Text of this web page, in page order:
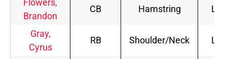
Flowers,
Brandon
CB Hamstring LP
Gray,
Cyrus
RB Shoulder/Neck LP